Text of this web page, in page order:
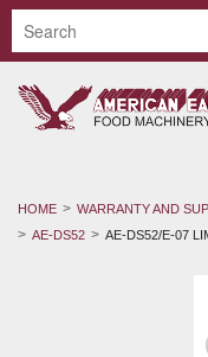
HOME WARRANTY AND
AE-DS52
AE-DS52/E-07